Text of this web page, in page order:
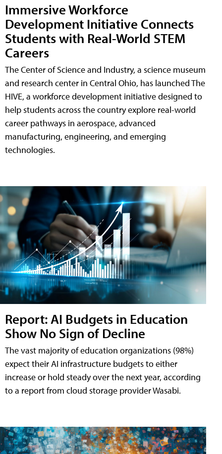
Immersive Workforce
Development Initiative Connects
Students with Real-World STEM
Careers
The Center of Science and Industry, a science museum
and research center in Central Ohio, has launched The
HIVE, a workforce development initiative designed to
help students across the country explore real-world
career pathways in aerospace, advanced
manufacturing, engineering, and emerging
technologies.
Report: AI Budgets in Education
Show No Sign of Decline
The vast majority of education organizations (98%)
expect their AI infrastructure budgets to either
increase or hold steady over the next year, according
to a report from cloud storage provider Wasabi.